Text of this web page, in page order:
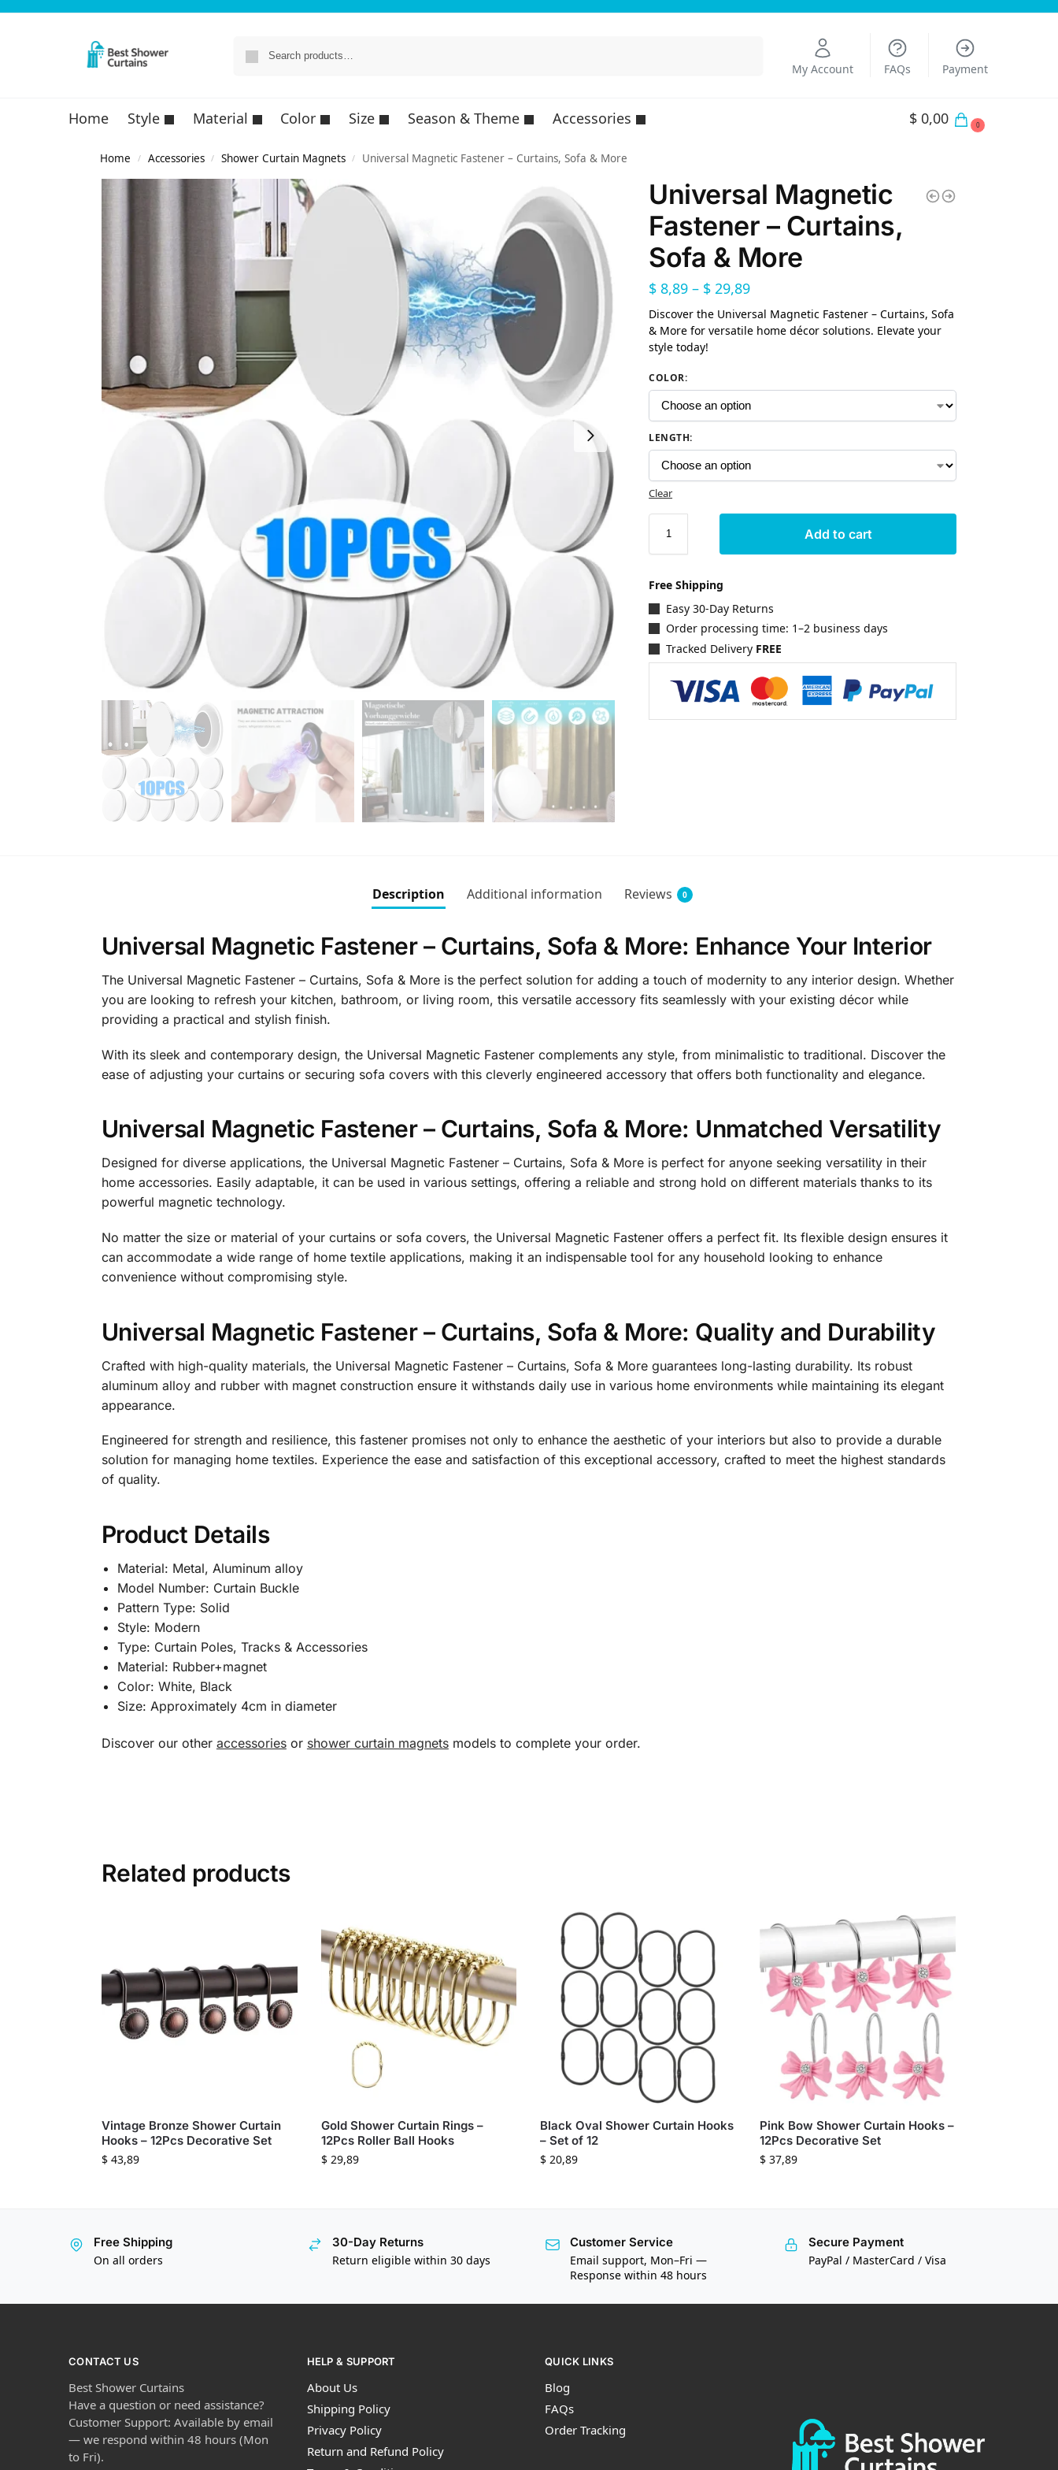
My Account FAQs Payment
Home Style Material Color Size Season & Theme Accessories $ 0,00 0
Home / Accessories / Shower Curtain Magnets / Universal Magnetic Fastener – Curtains, Sofa & More
Universal Magnetic
Fastener – Curtains,
Sofa & More
$ 8,89 – $ 29,89
Discover the Universal Magnetic Fastener – Curtains, Sofa
& More for versatile home décor solutions. Elevate your
style today!
COLOR:
LENGTH:
Clear
Add to cart
Free Shipping
Easy 30-Day Returns
Order processing time: 1–2 business days
Tracked Delivery FREE
Description Additional information Reviews 0
Universal Magnetic Fastener – Curtains, Sofa & More: Enhance Your Interior
The Universal Magnetic Fastener – Curtains, Sofa & More is the perfect solution for adding a touch of modernity to any interior design. Whether
you are looking to refresh your kitchen, bathroom, or living room, this versatile accessory fits seamlessly with your existing décor while
providing a practical and stylish finish.
With its sleek and contemporary design, the Universal Magnetic Fastener complements any style, from minimalistic to traditional. Discover the
ease of adjusting your curtains or securing sofa covers with this cleverly engineered accessory that offers both functionality and elegance.
Universal Magnetic Fastener – Curtains, Sofa & More: Unmatched Versatility
Designed for diverse applications, the Universal Magnetic Fastener – Curtains, Sofa & More is perfect for anyone seeking versatility in their
home accessories. Easily adaptable, it can be used in various settings, offering a reliable and strong hold on different materials thanks to its
powerful magnetic technology.
No matter the size or material of your curtains or sofa covers, the Universal Magnetic Fastener offers a perfect fit. Its flexible design ensures it
can accommodate a wide range of home textile applications, making it an indispensable tool for any household looking to enhance
convenience without compromising style.
Universal Magnetic Fastener – Curtains, Sofa & More: Quality and Durability
Crafted with high-quality materials, the Universal Magnetic Fastener – Curtains, Sofa & More guarantees long-lasting durability. Its robust
aluminum alloy and rubber with magnet construction ensure it withstands daily use in various home environments while maintaining its elegant
appearance.
Engineered for strength and resilience, this fastener promises not only to enhance the aesthetic of your interiors but also to provide a durable
solution for managing home textiles. Experience the ease and satisfaction of this exceptional accessory, crafted to meet the highest standards
of quality.
Product Details
Material: Metal, Aluminum alloy
Model Number: Curtain Buckle
Pattern Type: Solid
Style: Modern
Type: Curtain Poles, Tracks & Accessories
Material: Rubber+magnet
Color: White, Black
Size: Approximately 4cm in diameter
Discover our other accessoriesor shower curtain magnetsmodels to complete your order.
Related products
Vintage Bronze Shower Curtain
Hooks – 12Pcs Decorative Set
$43,89
Gold Shower Curtain Rings –
12Pcs Roller Ball Hooks
$29,89
Black Oval Shower Curtain Hooks
– Set of 12
$ 20,89
Pink Bow Shower Curtain Hooks –
12Pcs Decorative Set
$ 37,89
Free Shipping
On all orders
30-Day Returns
Return eligible within 30 days
Customer Service
Email support, Mon–Fri —
Response within 48 hours
Secure Payment
PayPal / MasterCard / Visa
CONTACT US
Best Shower Curtains
Have a question or need assistance?
Customer Support: Available by email
— we respond within 48 hours (Mon
to Fri).
HELP & SUPPORT
About Us
Shipping Policy
Privacy Policy
Return and Refund Policy
QUICK LINKS
Blog
FAQs
Order Tracking